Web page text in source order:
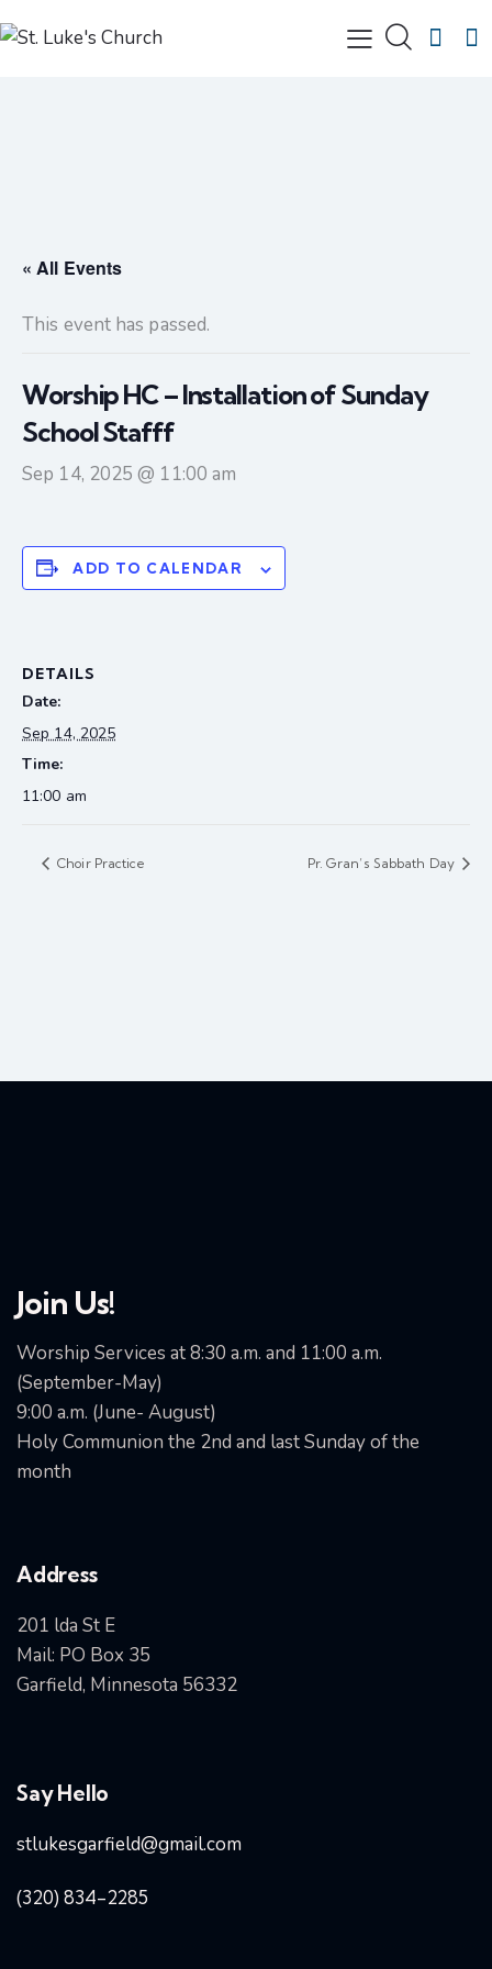
« All Events
This event has passed.
Worship HC – Installation of Sunday
School Stafff
Sep 14, 2025 @ 11:00 am
ADD TO CALENDAR
DETAILS
Date:
Sep 14, 2025
Time:
11:00 am
Choir Practice Pr. Gran’s Sabbath Day
Join Us!
Worship Services at 8:30 a.m. and 11:00 a.m.
(September-May)
9:00 a.m. (June- August)
Holy Communion the 2nd and last Sunday of the
month
Address
201 lda St E
Mail: PO Box 35
Garfield, Minnesota 56332
Say Hello
stlukesgarfield@gmail.com
(320) 834-2285